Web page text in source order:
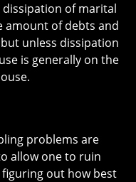
of marital
amount of debts and
unless dissipation
is generally on the
problems are
allow one to ruin
out how best